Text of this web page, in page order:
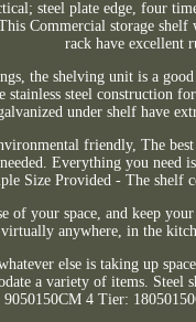
steel plate edge, four
Commercial storage
rack have excellent
the shelving unit is a
steel construction
under shelf have
friendly, The
Everything you need
Size Provided - The shelf
of your space, and keep
anywhere, in the
else is taking up
a variety of items. Steel
4 Tier: